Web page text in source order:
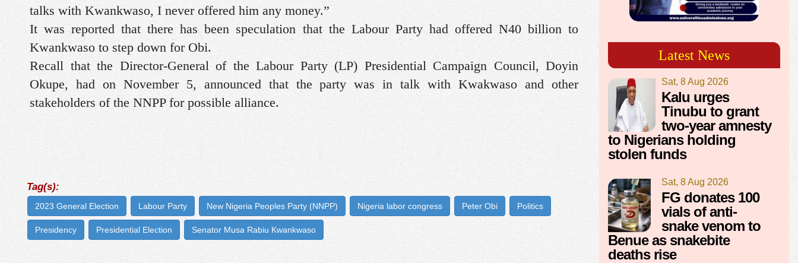
talks with Kwankwaso, I never offered him any money.”
It was reported that there has been speculation that the Labour Party had offered N40 billion to
Kwankwaso to step down for Obi.
Recall that the Director-General of the Labour Party (LP) Presidential Campaign Council, Doyin
Okupe, had on November 5, announced that the party was in talk with Kwakwaso and other
stakeholders of the NNPP for possible alliance.
Tag(s):
2023 General Election Labour Party New Nigeria Peoples Party (NNPP) Nigeria labor congress Peter Obi Politics
Presidency Presidential Election Senator Musa Rabiu Kwankwaso
Latest News
Sat, 8 Aug 2026
Kalu urges
Tinubu to grant
two-year amnesty
to Nigerians holding
stolen funds
Sat, 8 Aug 2026
FG donates 100
vials of anti-
snake venom to
Benue as snakebite
deaths rise